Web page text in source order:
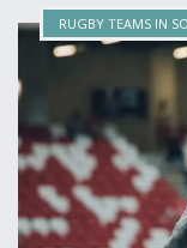
RUGBY TEAMS IN